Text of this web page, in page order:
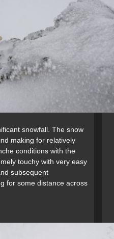
snowfall. The snow
making for relatively
conditions with the
touchy with very easy
subsequent
for some distance across